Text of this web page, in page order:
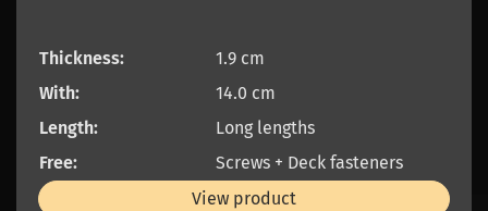
Thickness:
1.9 cm
With:
14.0 cm
Length:
Long lengths
Free:
Screws + Deck fasteners
View product